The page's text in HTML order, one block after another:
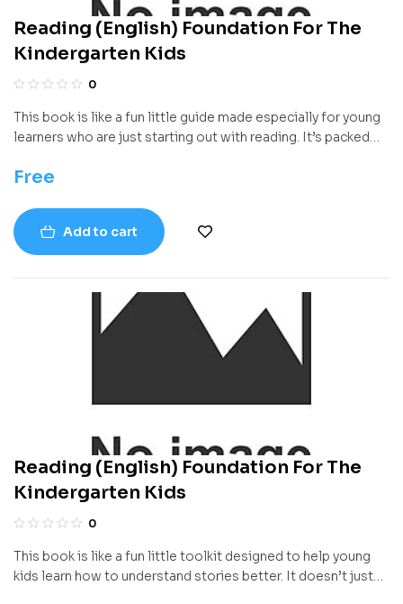
Reading (English) Foundation For The
Kindergarten Kids
0
This book is like a fun little guide made especially for young
learners who are just starting out with reading. It’s packed
easy to understand. Instead of just focusing on reading
understand stories better, and start using reading in
everyday life.
Free
Add to cart
Reading (English) Foundation For The
Kindergarten Kids
0
This book is like a fun little toolkit designed to help young
kids learn how to understand stories better. It doesn’t just